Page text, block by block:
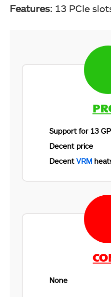
Features: 13 PCIe
Support for 13
Decent price
Decent VRM
None